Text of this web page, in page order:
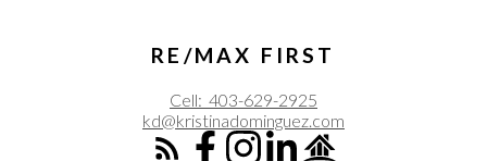
RE/MAX FIRST
Cell: 403-629-2925
kd@kristinadominguez.com